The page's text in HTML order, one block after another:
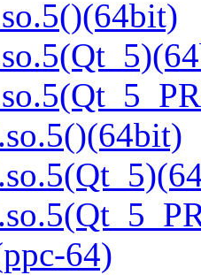
64)